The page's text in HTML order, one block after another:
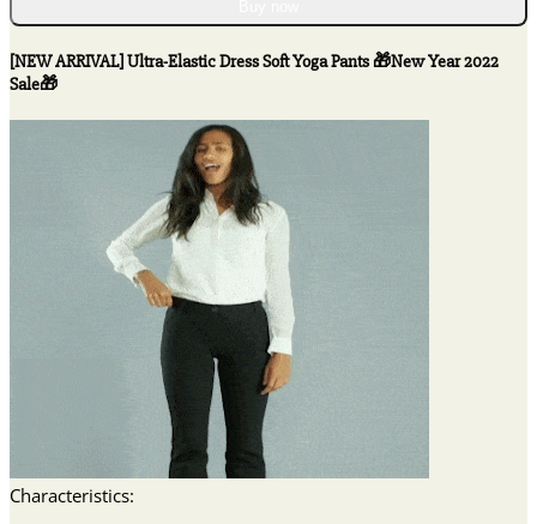
Dress
Soft
Yoga
🎁
quantity
[NEW ARRIVAL] Ultra-Elastic Dress Soft Yoga Pants 🎁New Year 2022
Sale🎁
Characteristics: